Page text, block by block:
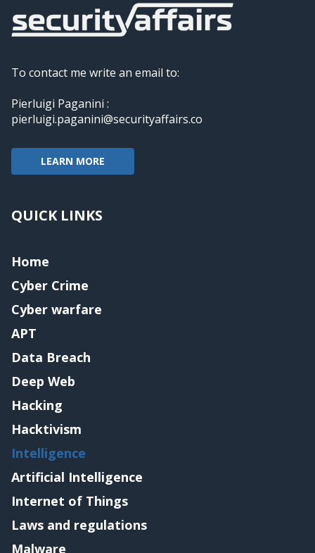
To contact me write an email to:
Pierluigi Paganini :
pierluigi.paganini@securityaffairs.co
LEARN MORE
QUICK LINKS
Home
Cyber Crime
Cyber warfare
APT
Data Breach
Deep Web
Hacking
Hacktivism
Intelligence
Artificial Intelligence
Internet of Things
Laws and regulations
Malware